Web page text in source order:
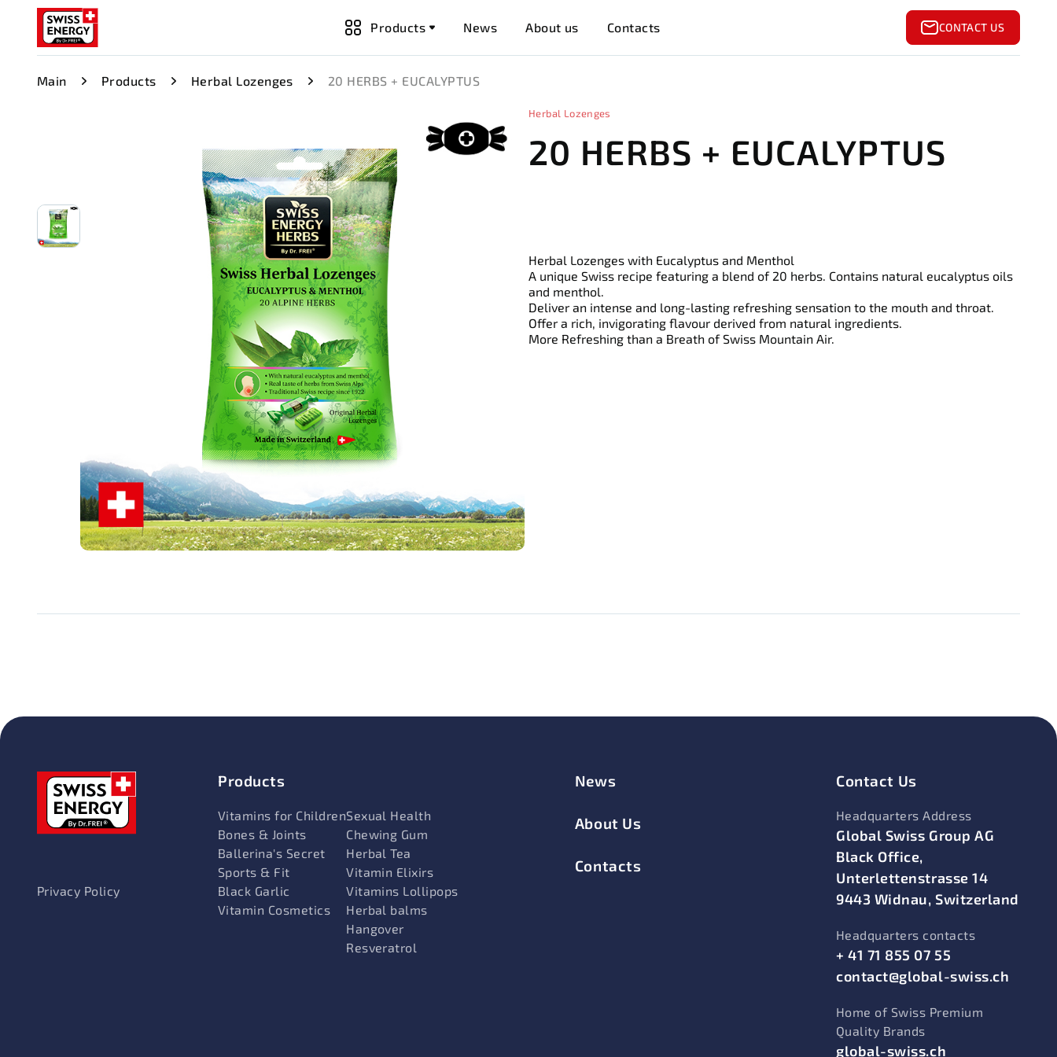
Products News About us Contacts CONTACT US
Main Products Herbal Lozenges 20 HERBS + EUCALYPTUS
Herbal Lozenges
20 HERBS + EUCALYPTUS
Herbal Lozenges with Eucalyptus and Menthol
A unique Swiss recipe featuring a blend of 20 herbs. Contains natural eucalyptus oils
and menthol.
Deliver an intense and long-lasting refreshing sensation to the mouth and throat.
Offer a rich, invigorating flavour derived from natural ingredients.
More Refreshing than a Breath of Swiss Mountain Air.
Privacy Policy
Products
Vitamins for Children
Bones & Joints
Ballerina's Secret
Sports & Fit
Black Garlic
Vitamin Cosmetics
Sexual Health
Chewing Gum
Herbal Tea
Vitamin Elixirs
Vitamins Lollipops
Herbal balms
Hangover
Resveratrol
News
About Us
Contacts
Contact Us
Headquarters Address
Global Swiss Group AG
Black Office,
Unterlettenstrasse 14
9443 Widnau, Switzerland
Headquarters contacts
+ 41 71 855 07 55
contact@global-swiss.ch
Home of Swiss Premium
Quality Brands
global-swiss.ch